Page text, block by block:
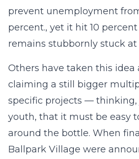
prevent unemployment
percent., yet it hit 10
remains stubbornly stuck at
Others have taken this idea
claiming a still bigger
specific projects — thinking,
youth, that it must be easy
around the bottle. When
Ballpark Village were